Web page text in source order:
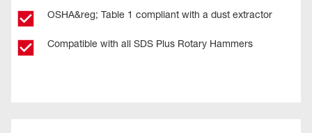
OSHA&reg; Table 1 compliant with a dust extractor
Compatible with all SDS Plus Rotary Hammers